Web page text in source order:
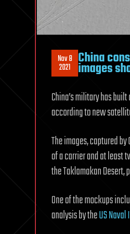
Nov 8
2021 China
images
China’s military has
according to new
The images, captured
of a carrier and at least
the Taklamakan Desert,
One of the mockups
analysis by theUS